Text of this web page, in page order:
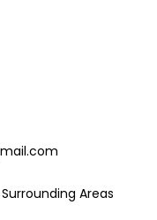
Areas